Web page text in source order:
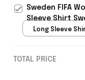
Sweden FIFA
Sleeve Shirt
Games Fans
Long Sleeve
TOTAL PRICE